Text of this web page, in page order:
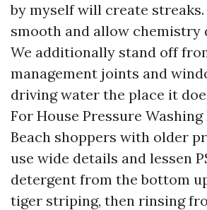
by myself will create streaks.
smooth and allow chemistry
We additionally stand off
management joints and
driving water the place it
For House Pressure
Beach shoppers with older
use wide details and lessen
detergent from the bottom
tiger striping, then rinsing